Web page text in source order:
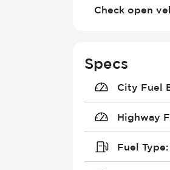
Check open
Specs
City Fuel
Highway
Fuel Type: